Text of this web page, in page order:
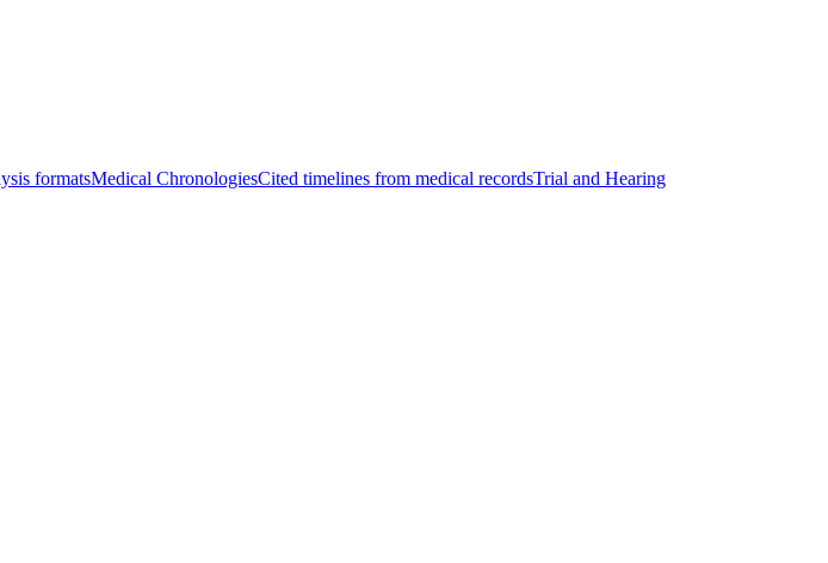
formatsMedical ChronologiesCited timelines from medical recordsTrial and Hearing